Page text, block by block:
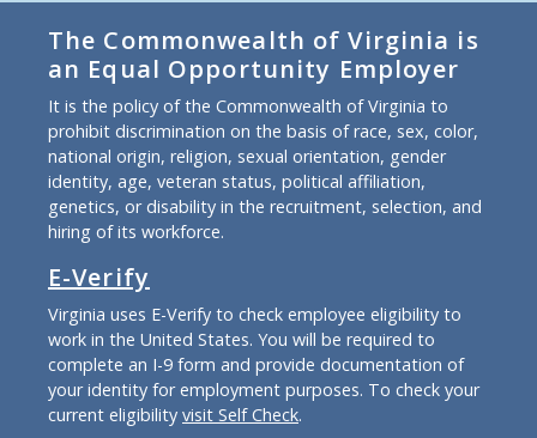
The Commonwealth of Virginia is
an Equal Opportunity Employer
It is the policy of the Commonwealth of Virginia to
prohibit discrimination on the basis of race, sex, color,
national origin, religion, sexual orientation, gender
identity, age, veteran status, political affiliation,
genetics, or disability in the recruitment, selection, and
hiring of its workforce.
E-Verify
Virginia uses E-Verify to check employee eligibility to
work in the United States. You will be required to
complete an I-9 form and provide documentation of
your identity for employment purposes. To check your
current eligibility visit Self Check.